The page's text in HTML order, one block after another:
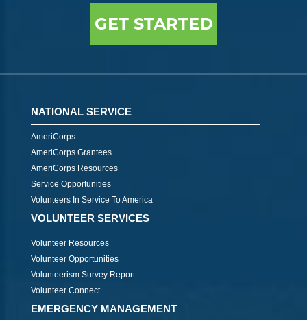
GET STARTED
NATIONAL SERVICE
AmeriCorps
AmeriCorps Grantees
AmeriCorps Resources
Service Opportunities
Volunteers In Service To America
VOLUNTEER SERVICES
Volunteer Resources
Volunteer Opportunities
Volunteerism Survey Report
Volunteer Connect
EMERGENCY MANAGEMENT